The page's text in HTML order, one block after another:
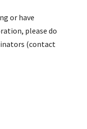
or have
please do
(contact